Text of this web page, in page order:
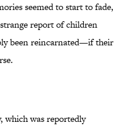
seemed to start to fade,
report of children
been reincarnated—if their
which was reportedly